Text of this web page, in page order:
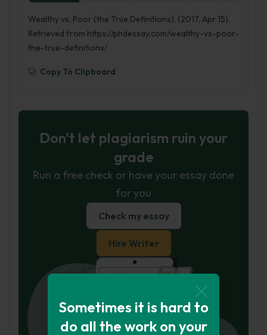
Sometimes it is hard to
do all the work on your
Wealthy vs. Poor (the True Definitions). (2017, Apr 15).
Retrieved from https://phdessay.com/wealthy-vs-poor-
the-true-definitions/
Copy To Clipboard
Don't let plagiarism ruin your
grade
Run a free check or have your essay done
for you
Check my essay
Hire Writer